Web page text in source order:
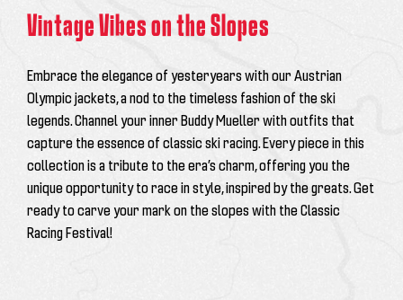
Vintage Vibes on the Slopes
Embrace the elegance of yesteryears with our Austrian
Olympic jackets, a nod to the timeless fashion of the ski
legends. Channel your inner Buddy Mueller with outfits that
capture the essence of classic ski racing. Every piece in this
collection is a tribute to the era’s charm, offering you the
unique opportunity to race in style, inspired by the greats. Get
ready to carve your mark on the slopes with the Classic
Racing Festival!